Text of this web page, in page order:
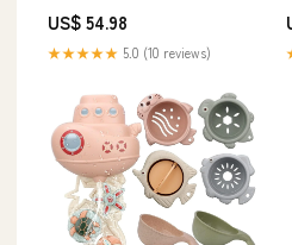
Model:BMB106436
US$ 54.98
★★★★★ 5.0 (10 reviews)